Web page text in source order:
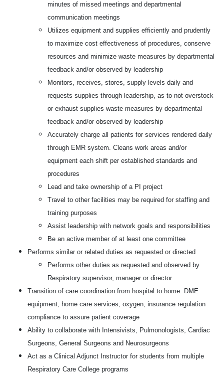
minutes of missed meetings and departmental
communication meetings
Utilizes equipment and supplies efficiently and prudently
to maximize cost effectiveness of procedures, conserve
resources and minimize waste measures by departmental
feedback and/or observed by leadership
Monitors, receives, stores, supply levels daily and
requests supplies through leadership, as to not overstock
or exhaust supplies waste measures by departmental
feedback and/or observed by leadership
Accurately charge all patients for services rendered daily
through EMR system. Cleans work areas and/or
equipment each shift per established standards and
procedures
Lead and take ownership of a PI project
Travel to other facilities may be required for staffing and
training purposes
Assist leadership with network goals and responsibilities
Be an active member of at least one committee
Performs similar or related duties as requested or directed
Performs other duties as requested and observed by
Respiratory supervisor, manager or director
Transition of care coordination from hospital to home. DME
equipment, home care services, oxygen, insurance regulation
compliance to assure patient coverage
Ability to collaborate with Intensivists, Pulmonologists, Cardiac
Surgeons, General Surgeons and Neurosurgeons
Act as a Clinical Adjunct Instructor for students from multiple
Respiratory Care College programs